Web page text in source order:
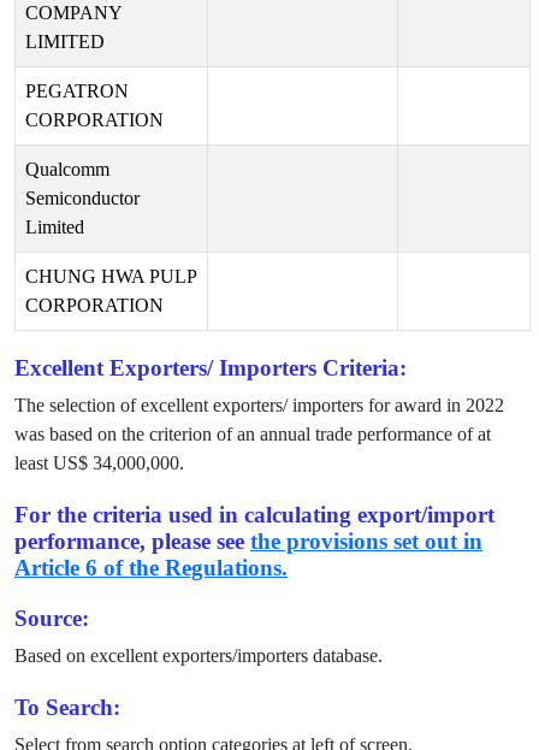
COMPANY
LIMITED
PEGATRON
CORPORATION
Qualcomm
Semiconductor
Limited
CHUNG HWA PULP
CORPORATION
Excellent Exporters/ Importers Criteria:
The selection of excellent exporters/ importers for award in 2022
was based on the criterion of an annual trade performance of at
least US$ 34,000,000.
For the criteria used in calculating export/import
performance, please see the provisions set out in
Article 6 of the Regulations.
Source:
Based on excellent exporters/importers database.
To Search:
Select from search option categories at left of screen.